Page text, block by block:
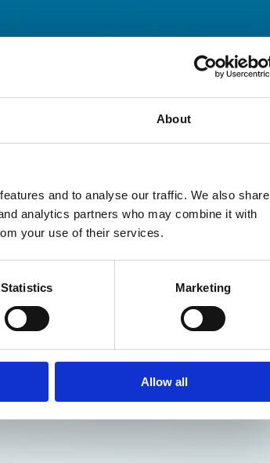
About
and to analyse our traffic. We also share
analytics partners who may combine it with
your use of their services.
Statistics Marketing
Allow all